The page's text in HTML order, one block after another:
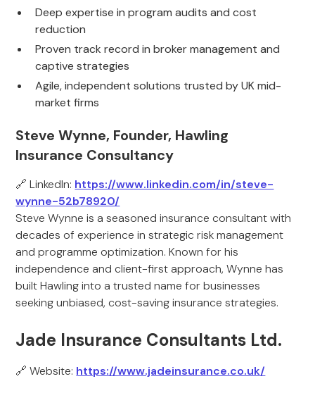
Deep expertise in program audits and cost
reduction
Proven track record in broker management and
captive strategies
Agile, independent solutions trusted by UK mid-
market firms
Steve Wynne, Founder, Hawling
Insurance Consultancy
🔗 LinkedIn: https://www.linkedin.com/in/steve-
wynne-52b78920/
Steve Wynne is a seasoned insurance consultant with
decades of experience in strategic risk management
and programme optimization. Known for his
independence and client-first approach, Wynne has
built Hawling into a trusted name for businesses
seeking unbiased, cost-saving insurance strategies.
Jade Insurance Consultants Ltd.
🔗 Website: https://www.jadeinsurance.co.uk/